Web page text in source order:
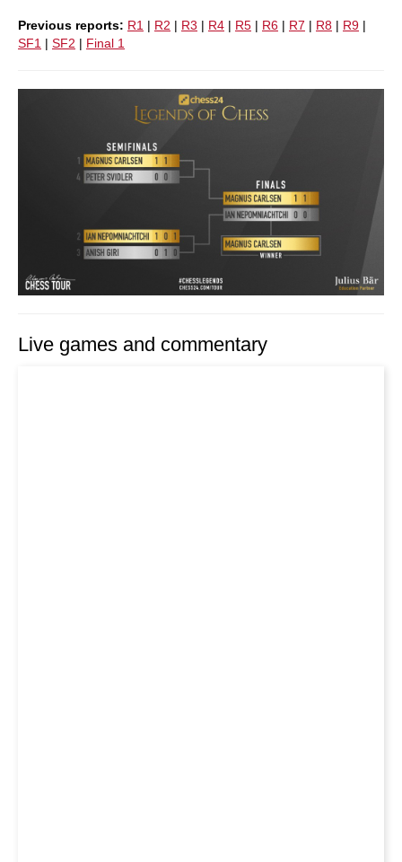
Previous reports: R1 | R2 | R3 | R4 | R5 | R6 | R7 | R8 | R9 |
SF1 | SF2 | Final 1
Live games and commentary